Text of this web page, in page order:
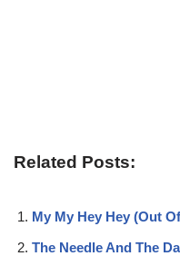
Related Posts:
My My Hey Hey (Out
The Needle And The